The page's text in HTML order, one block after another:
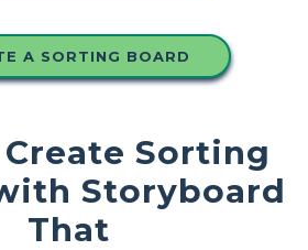
A SORTING BOARD
Sorting
Storyboard
That